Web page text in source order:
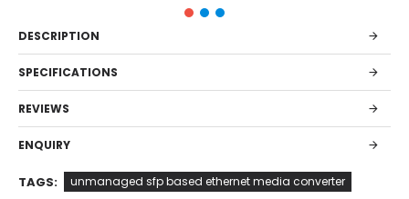
DESCRIPTION
SPECIFICATIONS
REVIEWS
ENQUIRY
TAGS: unmanaged sfp based ethernet media converter